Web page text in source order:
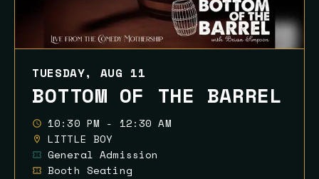
TUESDAY, AUG 11
BOTTOM OF THE BARREL
10:30 PM - 12:30 AM
LITTLE BOY
General Admission
Booth Seating